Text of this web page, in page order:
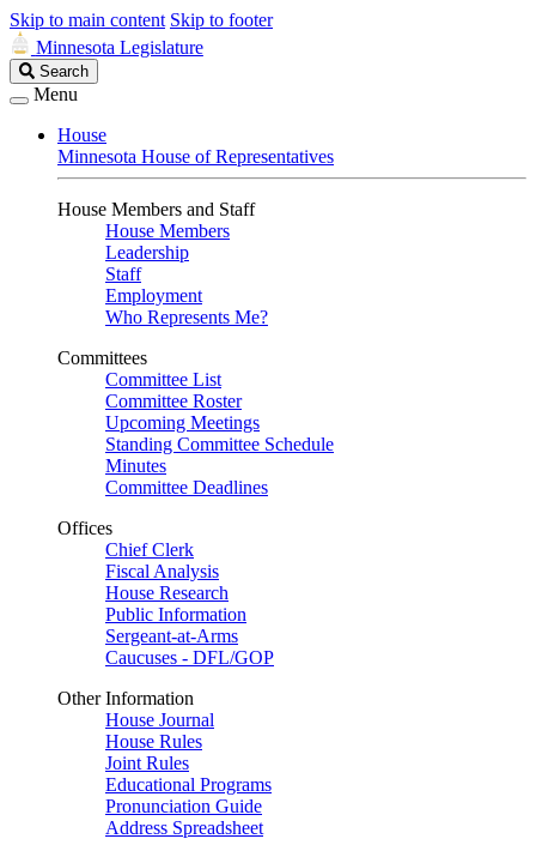
Skip to main content Skip to footer
Minnesota Legislature
Search
Legislature
Search
Menu
House
Minnesota House of Representatives
House Members and Staff
House Members
Leadership
Staff
Employment
Who Represents Me?
Committees
Committee List
Committee Roster
Upcoming Meetings
Standing Committee Schedule
Minutes
Committee Deadlines
Offices
Chief Clerk
Fiscal Analysis
House Research
Public Information
Sergeant-at-Arms
Caucuses - DFL/GOP
Other Information
House Journal
House Rules
Joint Rules
Educational Programs
Pronunciation Guide
Address Spreadsheet